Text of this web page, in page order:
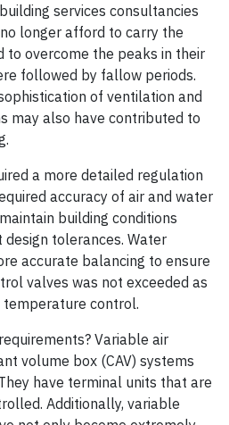
services consultancies
longer afford to carry the
to overcome the peaks in their
followed by fallow periods.
of ventilation and
may also have contributed to
a more detailed regulation
accuracy of air and water
building conditions
tolerances. Water
accurate balancing to ensure
valves was not exceeded as
control.
Variable air
volume box (CAV) systems
have terminal units that are
Additionally, variable